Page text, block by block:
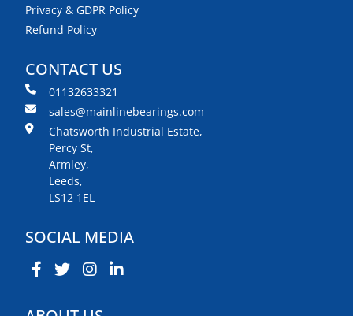
Privacy & GDPR Policy
Refund Policy
CONTACT US
01132633321
sales@mainlinebearings.com
Chatsworth Industrial Estate,
Percy St,
Armley,
Leeds,
LS12 1EL
SOCIAL MEDIA